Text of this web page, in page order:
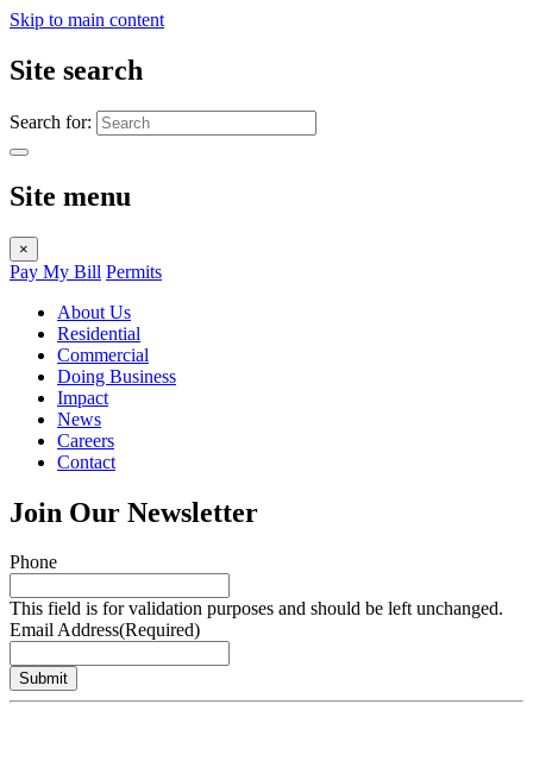
Skip to main content
Site search
Search for:
Site menu
×
Pay My Bill Permits
About Us
Residential
Commercial
Doing Business
Impact
News
Careers
Contact
Join Our Newsletter
Phone
This field is for validation purposes and should be left unchanged.
Email Address(Required)
Submit